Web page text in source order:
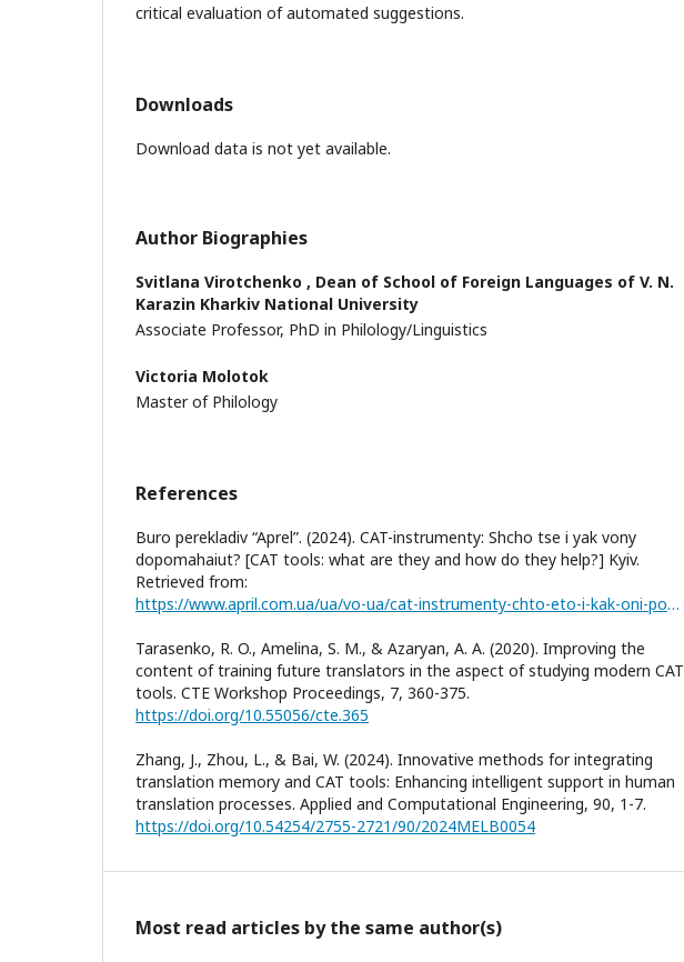
critical evaluation of automated suggestions.
Downloads
Download data is not yet available.
Author Biographies
Svitlana Virotchenko , Dean of School of Foreign Languages of V. N.
Karazin Kharkiv National University
Associate Professor, PhD in Philology/Linguistics
Victoria Molotok
Master of Philology
References
Buro perekladiv “Aprel”. (2024). CAT-instrumenty: Shcho tse i yak vony
dopomahaiut? [CAT tools: what are they and how do they help?] Kyiv.
Retrieved from:
https://www.april.com.ua/ua/vo-ua/cat-instrumenty-chto-eto-i-kak-oni-pomogayut-ua.html
Tarasenko, R. O., Amelina, S. M., & Azaryan, A. A. (2020). Improving the
content of training future translators in the aspect of studying modern CAT
tools. CTE Workshop Proceedings, 7, 360-375.
https://doi.org/10.55056/cte.365
Zhang, J., Zhou, L., & Bai, W. (2024). Innovative methods for integrating
translation memory and CAT tools: Enhancing intelligent support in human
translation processes. Applied and Computational Engineering, 90, 1-7.
https://doi.org/10.54254/2755-2721/90/2024MELB0054
Most read articles by the same author(s)